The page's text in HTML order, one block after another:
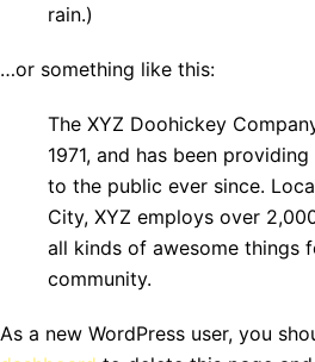
rain.)
…or something like this:
The XYZ Doohickey
1971, and has been
to the public ever since.
City, XYZ employs over
all kinds of awesome things
community.
As a new WordPress user, you